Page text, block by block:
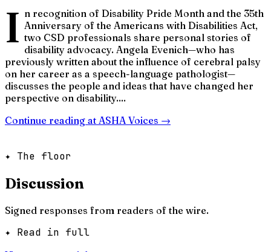
I n recognition of Disability Pride Month and the 35th
Anniversary of the Americans with Disabilities Act,
two CSD professionals share personal stories of
disability advocacy. Angela Evenich—who has
previously written about the influence of cerebral palsy
on her career as a speech-language pathologist—
discusses the people and ideas that have changed her
perspective on disability....
Continue reading at ASHA Voices →
✦ The floor
Discussion
Signed responses from readers of the wire.
✦ Read in full